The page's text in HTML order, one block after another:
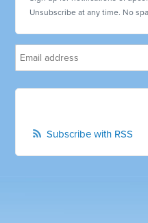
Unsubscribe at any time. No
Subscribe with RSS